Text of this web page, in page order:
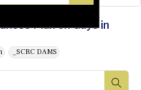
Plan on Gays in
_SCRC DAMS